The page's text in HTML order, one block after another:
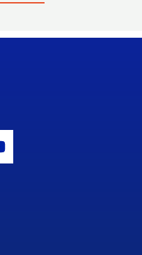
IconIcon